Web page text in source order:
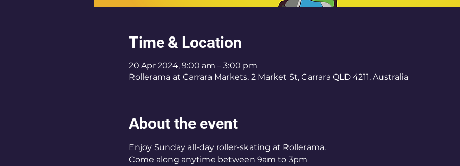
Time & Location
20 Apr 2024, 9:00 am – 3:00 pm
Rollerama at Carrara Markets, 2 Market St, Carrara QLD 4211, Australia
About the event
Enjoy Sunday all-day roller-skating at Rollerama.
Come along anytime between 9am to 3pm